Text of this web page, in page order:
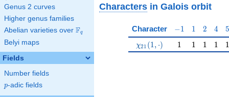
Genus 2 curves
Higher genus families
Abelian varieties over \F_{q}
Fq
Belyi maps
Fields
Number fields
p
p-adic fields
Characters in Galois orbit
Character -1
−1 11 2
2 4
4 5
5
\chi_{21}(1,\cdot)
χ21 (1, ⋅) 11 11 11 11 11